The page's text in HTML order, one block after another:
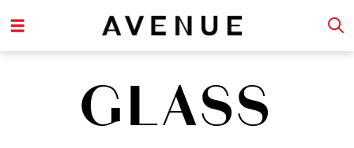
GLASS